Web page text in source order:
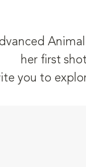
her first
you to